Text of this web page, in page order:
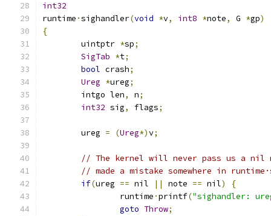
int32
runtime ·sighandler(void *v, int8 *note, G *gp)
{
	uintptr
*sp;
SigTab *t;
bool crash;
Ureg *ureg;
	intgo len
, n;
int32 sig, flags;
	ureg
= (Ureg*)v;
// The kernel will never pass us a nil
// made a mistake somewhere in
if(ureg == nil || note == nil)
{
		runtime
·printf("sighandler:
goto Throw;